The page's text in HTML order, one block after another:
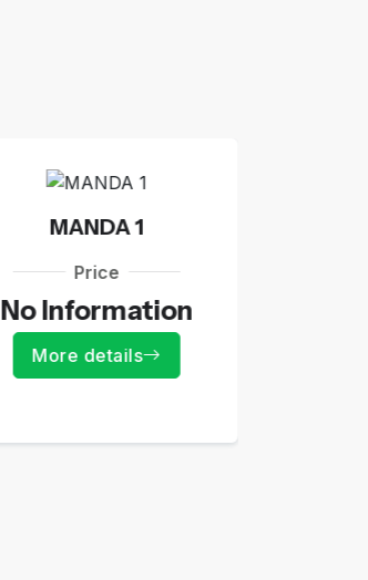
MANDA 1
Price
No Information
More details